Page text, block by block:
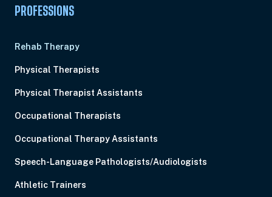
PROFESSIONS
Rehab Therapy
Physical Therapists
Physical Therapist Assistants
Occupational Therapists
Occupational Therapy Assistants
Speech-Language Pathologists/Audiologists
Athletic Trainers